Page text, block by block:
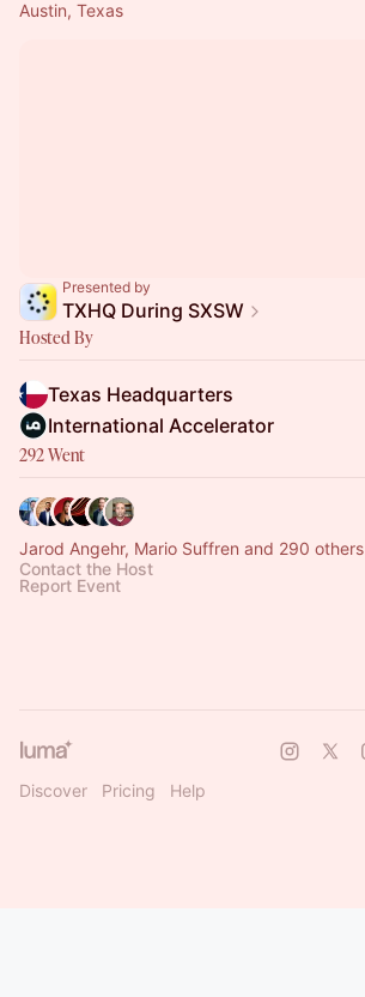
Austin, Texas
Presented by
TXHQ During SXSW
Hosted By
Texas Headquarters
International Accelerator
292 Went
Jarod Angehr, Mario Suffren and 290 others
Contact the Host
Report Event
Discover Pricing Help